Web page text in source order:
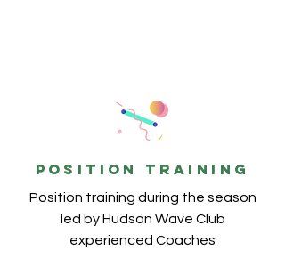
POSITION TRAINING
Position training during the season
led by Hudson Wave Club
experienced Coaches